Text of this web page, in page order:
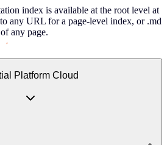
index is available at the root level at
any URL for a page-level index, or .md
any page.
Platform Cloud